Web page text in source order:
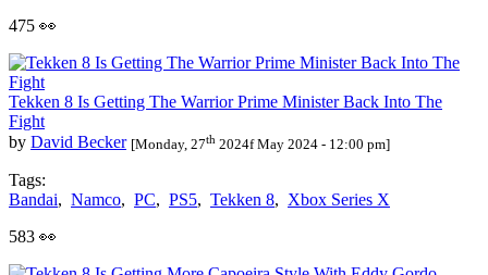
475 👀
Tekken 8 Is Getting The Warrior Prime Minister Back Into The
Fight
by David Becker [Monday, 27th 2024f May 2024 - 12:00 pm]
Tags:
Bandai, Namco, PC, PS5, Tekken 8, Xbox Series X
583 👀